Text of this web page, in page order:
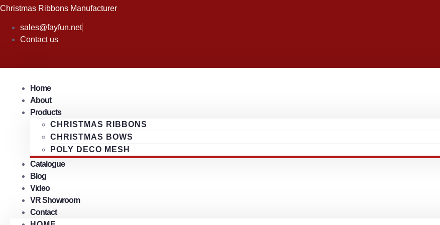
Skip
content
Christmas Ribbons Manufacturer
sales@fayfun.net
Contact us
Home
About
Products
CHRISTMAS RIBBONS
CHRISTMAS BOWS
POLY DECO MESH
Catalogue
Blog
Video
VR Showroom
Contact